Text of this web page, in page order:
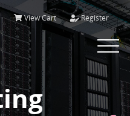
View Cart Register
Toggle